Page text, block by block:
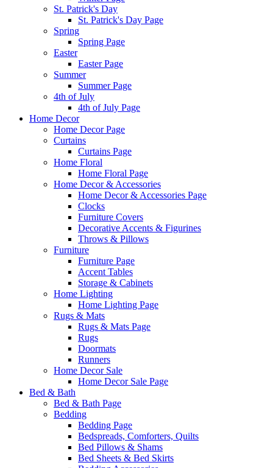
St. Patrick's Day
St. Patrick's Day Page
Spring
Spring Page
Easter
Easter Page
Summer
Summer Page
4th of July
4th of July Page
Home Decor
Home Decor Page
Curtains
Curtains Page
Home Floral
Home Floral Page
Home Decor & Accessories
Home Decor & Accessories Page
Clocks
Furniture Covers
Decorative Accents & Figurines
Throws & Pillows
Furniture
Furniture Page
Accent Tables
Storage & Cabinets
Home Lighting
Home Lighting Page
Rugs & Mats
Rugs & Mats Page
Rugs
Doormats
Runners
Home Decor Sale
Home Decor Sale Page
Bed & Bath
Bed & Bath Page
Bedding
Bedding Page
Bedspreads, Comforters, Quilts
Bed Pillows & Shams
Bed Sheets & Bed Skirts